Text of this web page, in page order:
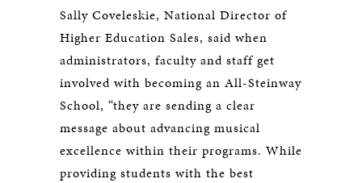
Sally Coveleskie, National Director of
Higher Education Sales, said when
administrators, faculty and staff get
involved with becoming an All-Steinway
School, “they are sending a clear
message about advancing musical
excellence within their programs. While
providing students with the best